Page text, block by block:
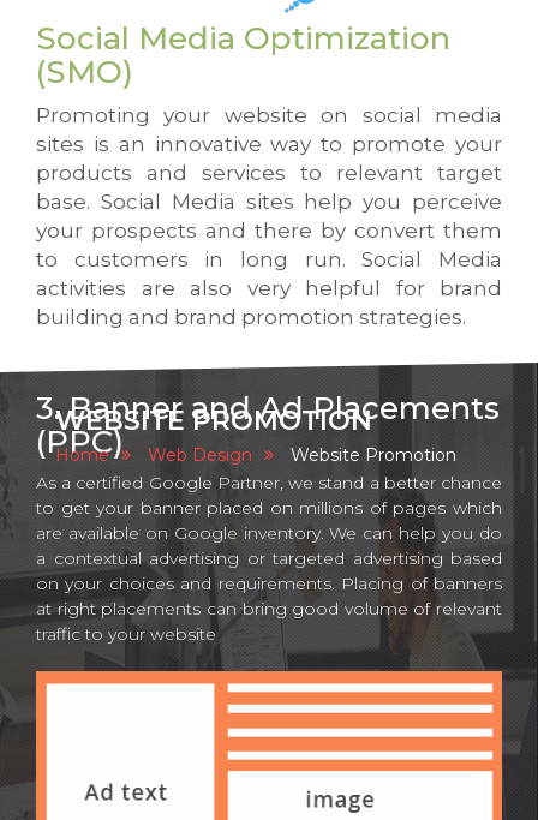
WEBSITE PROMOTION
Home Web Design Website Promotion
Social Media Optimization
(SMO)
Promoting your website on social media
sites is an innovative way to promote your
products and services to relevant target
base. Social Media sites help you perceive
your prospects and there by convert them
to customers in long run. Social Media
activities are also very helpful for brand
building and brand promotion strategies.
3. Banner and Ad Placements
(PPC)
As a certified Google Partner, we stand a better chance
to get your banner placed on millions of pages which
are available on Google inventory. We can help you do
a contextual advertising or targeted advertising based
on your choices and requirements. Placing of banners
at right placements can bring good volume of relevant
traffic to your website